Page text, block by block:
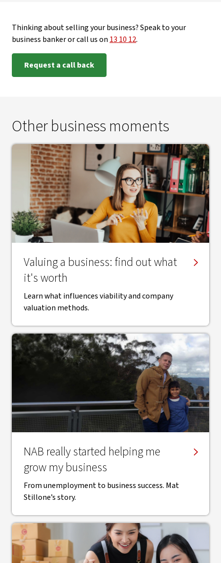
Thinking about selling your business? Speak to your
business banker or call us on13 10 12.
Request a call back
Other business moments
Valuing a business: find out what
it's worth
Learn what influences viability and company
valuation methods.
NAB really started helping me
grow my business
From unemployment to business success. Mat
Stillone’s story.